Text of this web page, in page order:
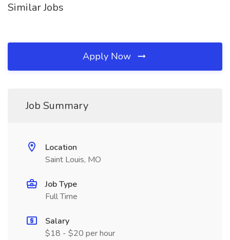
Similar Jobs
Apply Now
Job Summary
Location
Saint Louis, MO
Job Type
Full Time
Salary
$18 - $20 per hour